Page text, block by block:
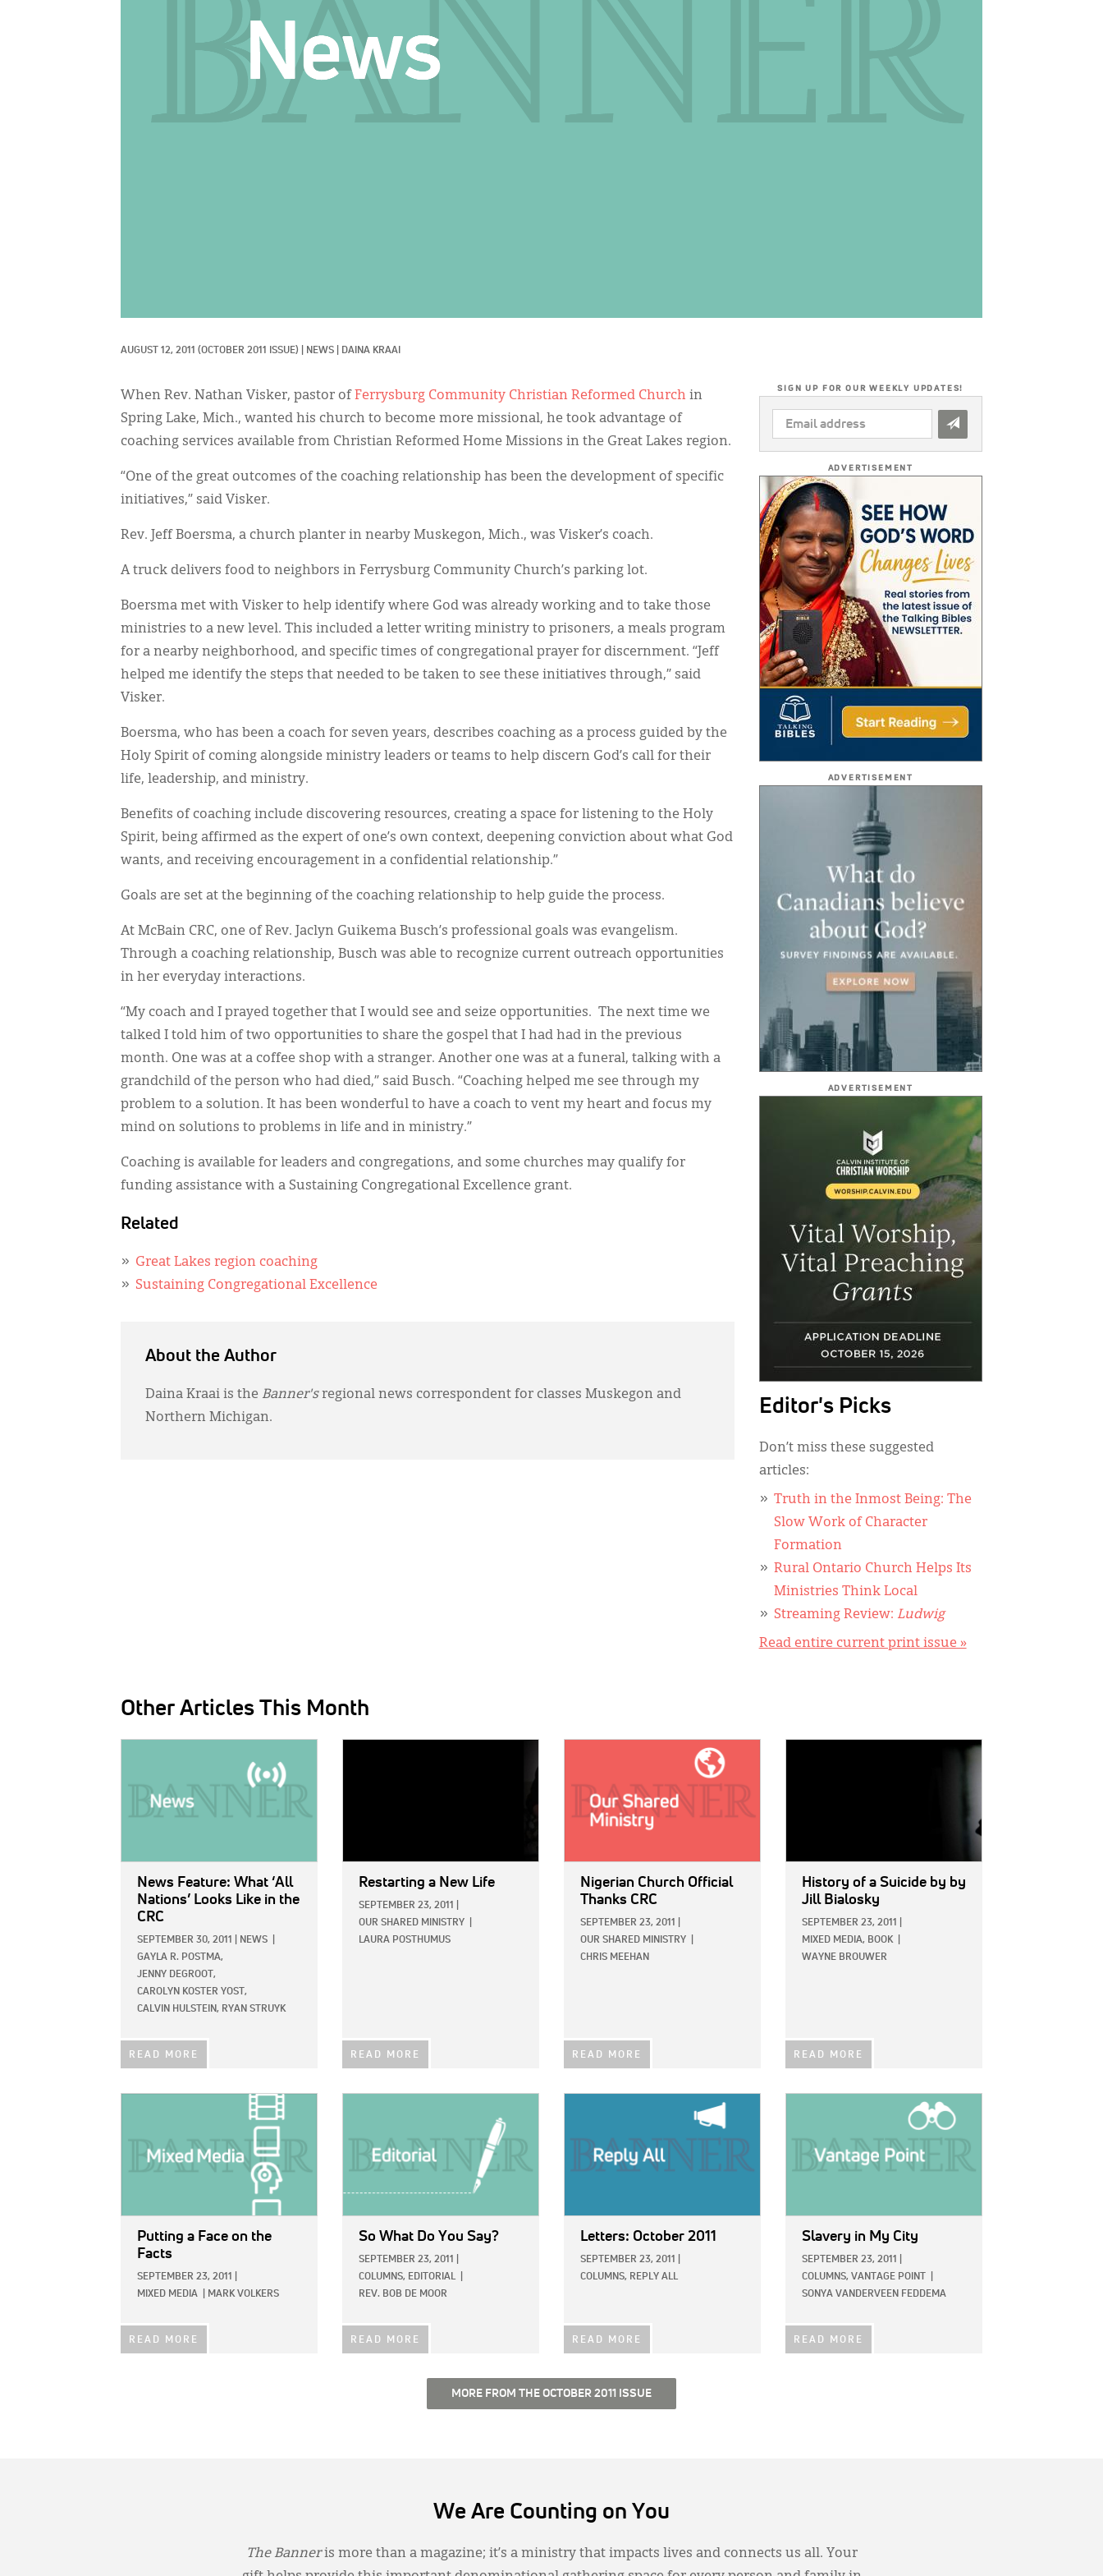
AUGUST 12, 2011 (OCTOBER 2011 ISSUE) NEWS DAINA KRAAI
When Rev. Nathan Visker, pastor ofFerrysburg Community Christian Reformed Church in
Spring Lake, Mich., wanted his church to become more missional, he took advantage of
coaching services available from Christian Reformed Home Missions in the Great Lakes region.
“One of the great outcomes of the coaching relationship has been the development of specific
initiatives,” said Visker.
Rev. Jeff Boersma, a church planter in nearby Muskegon, Mich., was Visker’s coach.
A truck delivers food to neighbors in Ferrysburg Community Church’s parking lot.
Boersma met with Visker to help identify where God was already working and to take those
ministries to a new level. This included a letter writing ministry to prisoners, a meals program
for a nearby neighborhood, and specific times of congregational prayer for discernment. “Jeff
helped me identify the steps that needed to be taken to see these initiatives through,” said
Visker.
Boersma, who has been a coach for seven years, describes coaching as a process guided by the
Holy Spirit of coming alongside ministry leaders or teams to help discern God’s call for their
life, leadership, and ministry.
Benefits of coaching include discovering resources, creating a space for listening to the Holy
Spirit, being affirmed as the expert of one’s own context, deepening conviction about what God
wants, and receiving encouragement in a confidential relationship.”
Goals are set at the beginning of the coaching relationship to help guide the process.
At McBain CRC, one of Rev. Jaclyn Guikema Busch’s professional goals was evangelism.
Through a coaching relationship, Busch was able to recognize current outreach opportunities
in her everyday interactions.
“My coach and I prayed together that I would see and seize opportunities. The next time we
talked I told him of two opportunities to share the gospel that I had had in the previous
month. One was at a coffee shop with a stranger. Another one was at a funeral, talking with a
grandchild of the person who had died,” said Busch. “Coaching helped me see through my
problem to a solution. It has been wonderful to have a coach to vent my heart and focus my
mind on solutions to problems in life and in ministry.”
Coaching is available for leaders and congregations, and some churches may qualify for
funding assistance with a Sustaining Congregational Excellence grant.
Related
Great Lakes region coaching
Sustaining Congregational Excellence
About the Author
Daina Kraai is the Banner'sregional news correspondent for classes Muskegon and
Northern Michigan.
SIGN UP FOR OUR WEEKLY UPDATES!
EMAIL
ADDRESS
ADVERTISEMENT
ADVERTISEMENT
ADVERTISEMENT
Editor's Picks
Don’t miss these suggested
articles:
Truth in the Inmost Being: The
Slow Work of Character
Formation
Rural Ontario Church Helps Its
Ministries Think Local
Streaming Review: Ludwig
Read entire current print issue »
Other Articles This Month
News Feature: What ‘All
Nations’ Looks Like in the
CRC
SEPTEMBER 30, 2011 NEWS
GAYLA R. POSTMA,
JENNY DEGROOT,
CAROLYN KOSTER YOST,
CALVIN HULSTEIN, RYAN STRUYK
READ MORE
Restarting a New Life
SEPTEMBER 23, 2011
OUR SHARED MINISTRY
LAURA POSTHUMUS
READ MORE
Nigerian Church Official
Thanks CRC
SEPTEMBER 23, 2011
OUR SHARED MINISTRY
CHRIS MEEHAN
READ MORE
History of a Suicide by by
Jill Bialosky
SEPTEMBER 23, 2011
MIXED MEDIA, BOOK
WAYNE BROUWER
READ MORE
Putting a Face on the
Facts
SEPTEMBER 23, 2011
MIXED MEDIA
MARK VOLKERS
READ MORE
So What Do You Say?
SEPTEMBER 23, 2011
COLUMNS, EDITORIAL
REV. BOB DE MOOR
READ MORE
Letters: October 2011
SEPTEMBER 23, 2011
COLUMNS, REPLY ALL
READ MORE
Slavery in My City
SEPTEMBER 23, 2011
COLUMNS, VANTAGE POINT
SONYA VANDERVEEN FEDDEMA
READ MORE
MORE FROM THE OCTOBER 2011 ISSUE
We Are Counting on You
The Banneris more than a magazine; it’s a ministry that impacts lives and connects us all. Your